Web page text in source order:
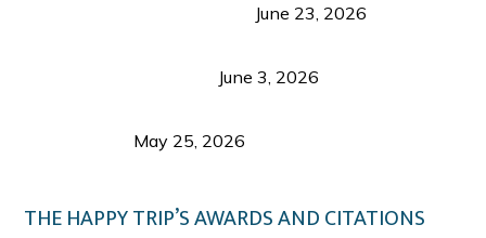
June 23, 2026
June 3, 2026
May 25, 2026
THE HAPPY TRIP’S AWARDS AND CITATIONS